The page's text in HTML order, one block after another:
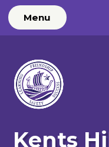
Menu
Kents